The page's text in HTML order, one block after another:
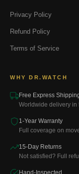
Privacy Policy
Refund Policy
Terms of Service
WHY DR.WATCH
Free Express
Worldwide delivery in
1-Year Warranty
Full coverage on
15-Day Returns
Not satisfied? Full
Hand-Inspected